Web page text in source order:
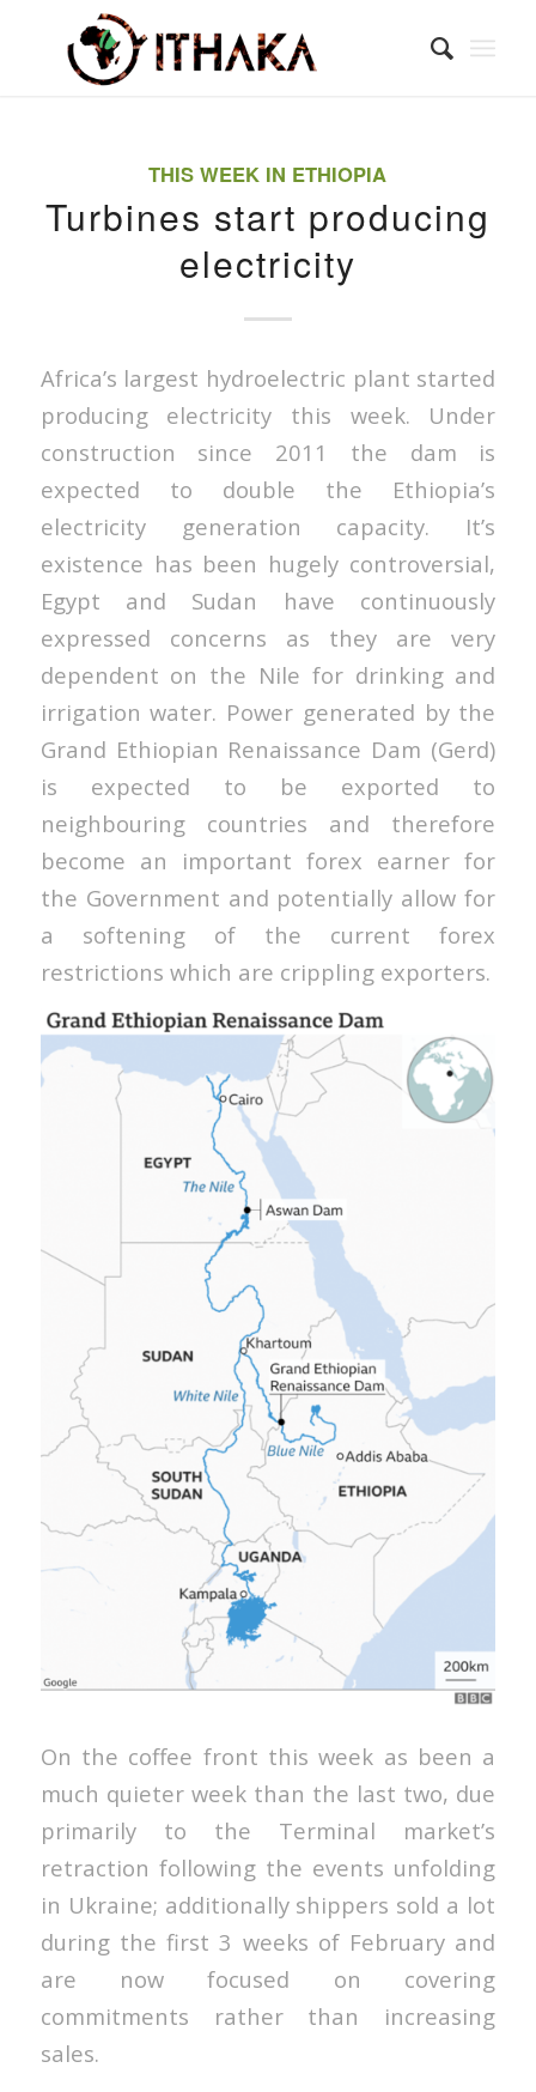
THIS WEEK IN ETHIOPIA
Turbines start producing
electricity
Africa’s largest hydroelectric plant started
producing electricity this week. Under
construction since 2011 the dam is
expected to double the Ethiopia’s
electricity generation capacity. It’s
existence has been hugely controversial,
Egypt and Sudan have continuously
expressed concerns as they are very
dependent on the Nile for drinking and
irrigation water. Power generated by the
Grand Ethiopian Renaissance Dam (Gerd)
is expected to be exported to
neighbouring countries and therefore
become an important forex earner for
the Government and potentially allow for
a softening of the current forex
restrictions which are crippling exporters.
On the coffee front this week as been a
much quieter week than the last two, due
primarily to the Terminal market’s
retraction following the events unfolding
in Ukraine; additionally shippers sold a lot
during the first 3 weeks of February and
are now focused on covering
commitments rather than increasing
sales.